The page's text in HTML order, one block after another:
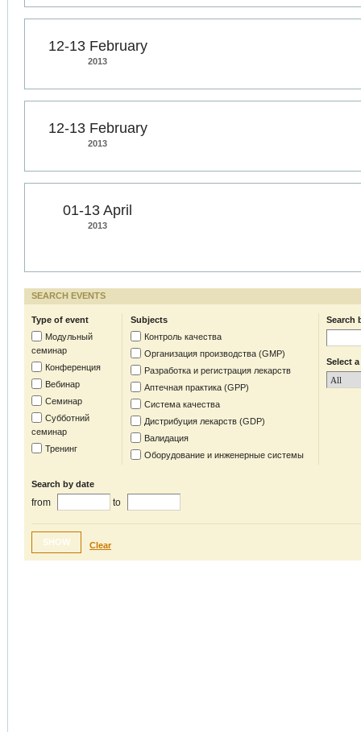
12-13 February
2013
12-13 February
2013
01-13 April
2013
SEARCH EVENTS
Type of event
Модульный
семинар
Конференция
Вебинар
Семинар
Субботний
семинар
Тренинг
Subjects
Контроль качества
Организация производства (GMP)
Разработка и регистрация лекарств
Аптечная практика (GPP)
Система качества
Дистрибуция лекарств (GDP)
Валидация
Оборудование и инженерные системы
Search
Select
Search by date
from to
SHOW Clear